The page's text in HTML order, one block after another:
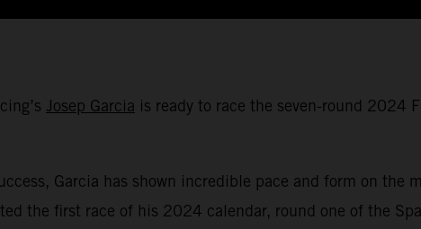
Josep Garcia is ready to race the seven-round 2024
Garcia has shown incredible pace and form on the
the first race of his 2024 calendar, round one of the